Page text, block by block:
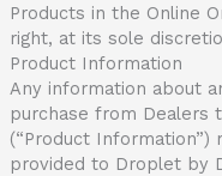
Products in the Online
right, at its sole
Product Information
Any information about
purchase from Dealers
(“Product
provided to Droplet by